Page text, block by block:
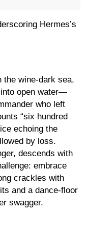
Hermes’s
the wine-dark sea,
open water—
who left
“six hundred
echoing the
by loss.
descends with
embrace
crackles with
and a dance-floor
swagger.